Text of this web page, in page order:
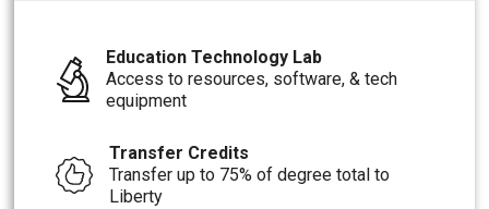
Education Technology Lab
Access to resources, software, & tech
equipment
Transfer Credits
Transfer up to 75% of degree total to
Liberty